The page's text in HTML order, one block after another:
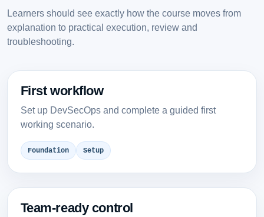
Learners should see exactly how the course moves from
explanation to practical execution, review and
troubleshooting.
First workflow
Set up DevSecOps and complete a guided first
working scenario.
Foundation Setup
Team-ready control